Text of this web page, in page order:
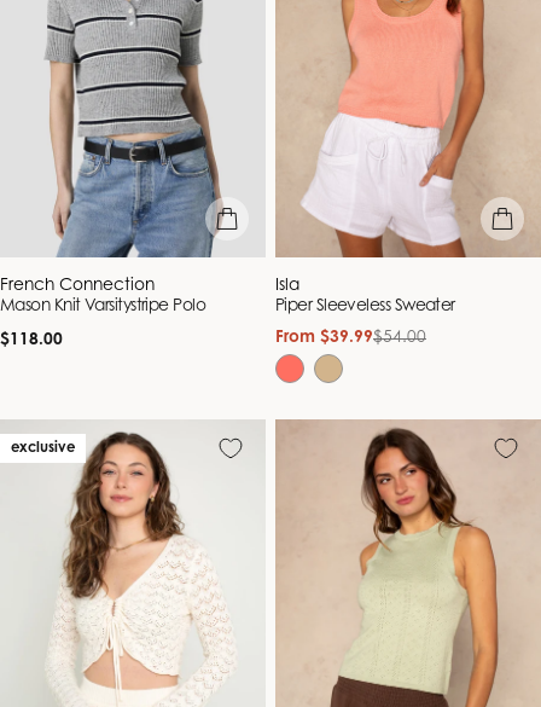
quick view
Vendor:
French Connection
Mason Knit Varsitystripe Polo
Regular
$118.00
quick
Vendor:
Isla
Piper Sleeveless Sweater
Sale
price
From $39.99
Regular
price
$54.00
exclusive